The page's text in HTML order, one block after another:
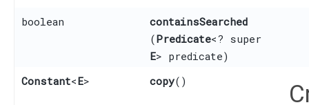
boolean containsSearched
(Predicate<? super
E> predicate)
Constant<E> copy()